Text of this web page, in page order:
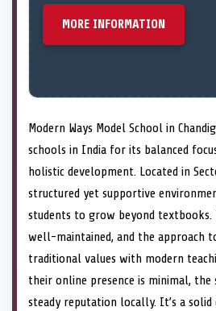
MORE INFORMATION
Modern Ways Model School in
schools in India for its balanced
holistic development. Located in
structured yet supportive
students to grow beyond textbooks.
well-maintained, and the approach
traditional values with modern
their online presence is minimal, the
steady reputation locally. It’s a